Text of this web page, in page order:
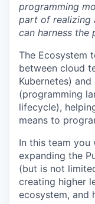
programming
part of realizing
can harness the
The Ecosystem
between cloud
Kubernetes)
(programming
lifecycle),
means to
In this team you
expanding the
(but is not
creating higher
ecosystem, and